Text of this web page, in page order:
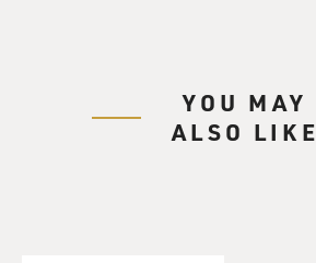
YOU MAY
ALSO LIKE